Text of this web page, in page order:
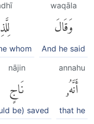
waqāla
وَقَالَ
And he said
whom
annahu
أَنَّهُۥ
that he
nājin
نَاجٍ
be) saved